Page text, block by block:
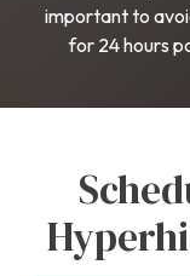
important to
for 24 hours